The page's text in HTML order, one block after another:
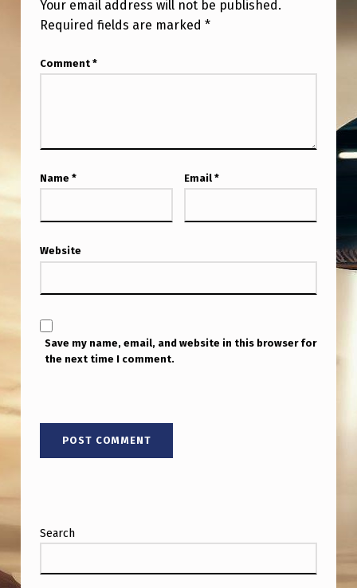
G
O
B
S
W
I
T
H
D
I
P
L
G
N
E
Your email address will not be published.
Required fields are marked *
Comment *
Name * Email *
Website
Save my name, email, and website in this browser for
the next time I comment.
Search